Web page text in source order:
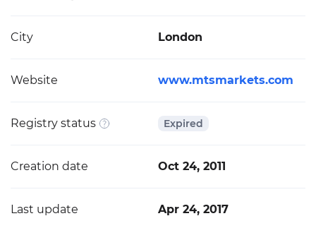
City London
Website www.mtsmarkets.com
Registry status Expired
Creation date Oct 24, 2011
Last update Apr 24, 2017